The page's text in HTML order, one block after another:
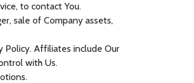
to contact You.
sale of Company assets,
Policy. Affiliates include Our
with Us.